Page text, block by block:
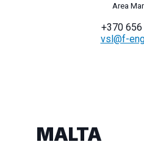
Area
+370
vsl@f-
MALTA